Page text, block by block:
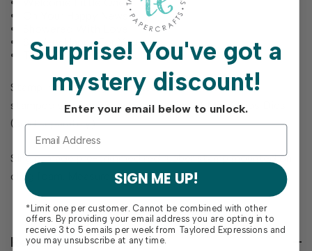
So Very Happy For You
The World Just Got Cuter
Stamp includes alignment tabs to perfectly line up
stamped sentiments with our series of Mini Strips Dies
(sold separately).
Single image pre-trimmed red rubber stamp mounted on
cling foam. Measures 3 3/8" square.
Reviews
Surprise!You've got a
mystery discount!
Enter your email below to unlock.
SIGN ME UP!
*Limit one per customer. Cannot be combined with other
offers. By providing your email address you are opting in to
receive 3 to 5 emails per week from Taylored Expressions and
you may unsubscribe at any time.